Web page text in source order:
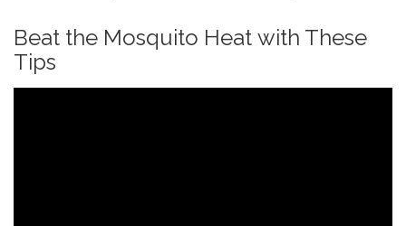
Beat the Mosquito Heat with These
Tips